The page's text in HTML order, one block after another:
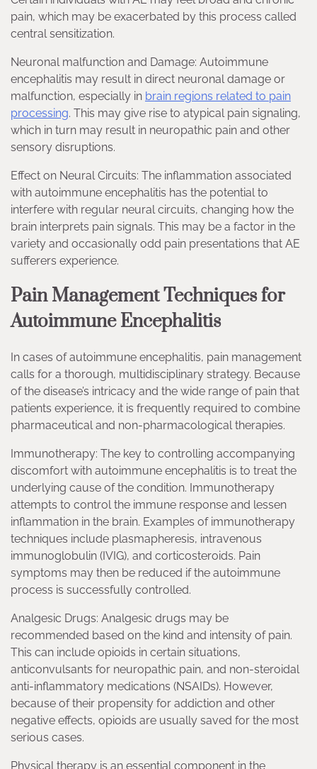
pain, which may be exacerbated by this process called
central sensitization.
Neuronal malfunction and Damage: Autoimmune
encephalitis may result in direct neuronal damage or
malfunction, especially in brain regions related to pain
processing. This may give rise to atypical pain signaling,
which in turn may result in neuropathic pain and other
sensory disruptions.
Effect on Neural Circuits: The inflammation associated
with autoimmune encephalitis has the potential to
interfere with regular neural circuits, changing how the
brain interprets pain signals. This may be a factor in the
variety and occasionally odd pain presentations that AE
sufferers experience.
Pain Management Techniques for
Autoimmune Encephalitis
In cases of autoimmune encephalitis, pain management
calls for a thorough, multidisciplinary strategy. Because
of the disease’s intricacy and the wide range of pain that
patients experience, it is frequently required to combine
pharmaceutical and non-pharmacological therapies.
Immunotherapy: The key to controlling accompanying
discomfort with autoimmune encephalitis is to treat the
underlying cause of the condition. Immunotherapy
attempts to control the immune response and lessen
inflammation in the brain. Examples of immunotherapy
techniques include plasmapheresis, intravenous
immunoglobulin (IVIG), and corticosteroids. Pain
symptoms may then be reduced if the autoimmune
process is successfully controlled.
Analgesic Drugs: Analgesic drugs may be
recommended based on the kind and intensity of pain.
This can include opioids in certain situations,
anticonvulsants for neuropathic pain, and non-steroidal
anti-inflammatory medications (NSAIDs). However,
because of their propensity for addiction and other
negative effects, opioids are usually saved for the most
serious cases.
Physical therapy is an essential component in the